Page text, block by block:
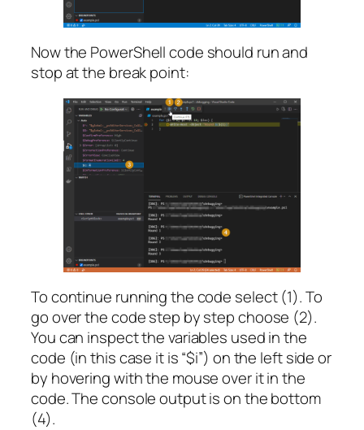
Now the PowerShell code should run and
stop at the break point:
To continue running the code select (1). To
go over the code step by step choose (2).
You can inspect the variables used in the
code (in this case it is “$i”) on the left side or
by hovering with the mouse over it in the
code. The console output is on the bottom
(4).